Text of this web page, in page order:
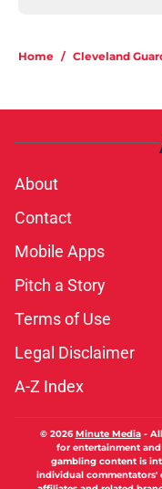
Home / Cleveland
About
Contact
Mobile Apps
Pitch a Story
Terms of Use
Legal Disclaimer
A-Z Index
© 2026Minute Media-
for entertainment
gambling content is
individual commentators'